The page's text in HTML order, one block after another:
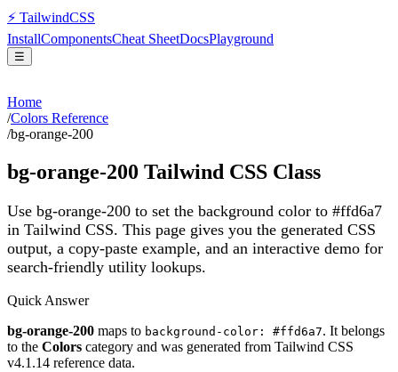
⚡ TailwindCSS
InstallComponentsCheat SheetDocsPlayground
☰
Home
/Colors Reference
/bg-orange-200
bg-orange-200 Tailwind CSS Class
Use bg-orange-200 to set the background color to #ffd6a7
in Tailwind CSS. This page gives you the generated CSS
output, a copy-paste example, and an interactive demo for
search-friendly utility lookups.
Quick Answer
bg-orange-200 maps to background-color: #ffd6a7. It belongs
to the Colors category and was generated from Tailwind CSS
v4.1.14 reference data.